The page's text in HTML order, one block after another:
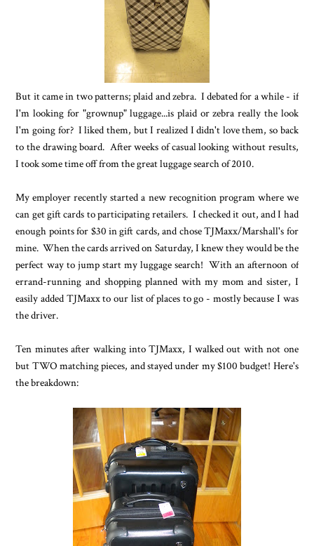
But it came in two patterns; plaid and zebra. I debated for a while - if
I'm looking for "grownup" luggage...is plaid or zebra really the look
I'm going for? I liked them, but I realized I didn't love them, so back
to the drawing board. After weeks of casual looking without results,
I took some time off from the great luggage search of 2010.
My employer recently started a new recognition program where we
can get gift cards to participating retailers. I checked it out, and I had
enough points for $30 in gift cards, and chose TJMaxx/Marshall's for
mine. When the cards arrived on Saturday, I knew they would be the
perfect way to jump start my luggage search! With an afternoon of
errand-running and shopping planned with my mom and sister, I
easily added TJMaxx to our list of places to go - mostly because I was
the driver.
Ten minutes after walking into TJMaxx, I walked out with not one
but TWO matching pieces, and stayed under my $100 budget! Here's
the breakdown: